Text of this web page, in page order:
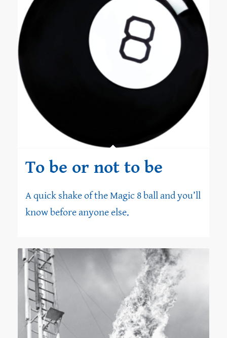
To be or not to be
A quick shake of the Magic 8 ball and you’ll
know before anyone else.